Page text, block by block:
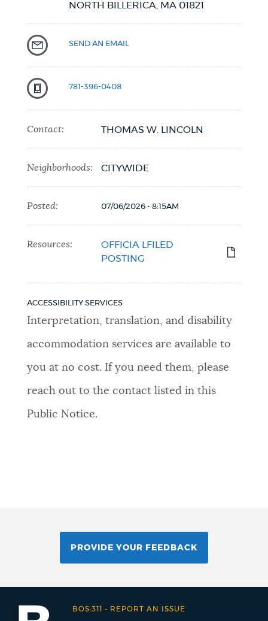
NORTH BILLERICA,
MA 01821
SEND AN EMAIL
781-396-0408
Contact: THOMAS W. LINCOLN
Neighborhoods: CITYWIDE
Posted: 07/06/2026 - 8:15AM
Resources:
OFFICIA LFILED
POSTING
ACCESSIBILITY SERVICES
Interpretation, translation, and disability
accommodation services are available to
you at no cost. If you need them, please
reach out to the contact listed in this
Public Notice.
PROVIDE YOUR FEEDBACK
BOS:311 - REPORT AN ISSUE